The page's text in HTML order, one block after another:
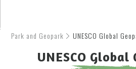
Park and Geopark UNESCO Global
UNESCO Global